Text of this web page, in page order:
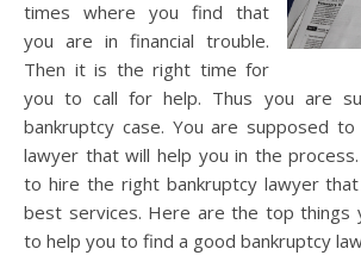
times where you find that
you are in financial trouble.
Then it is the right time for
you to call for help. Thus you are
bankruptcy case. You are supposed
lawyer that will help you in the
to hire the right bankruptcy lawyer
best services. Here are the top things
to help you to find a good bankruptcy